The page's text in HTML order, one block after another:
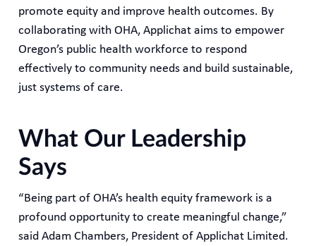
promote equity and improve health outcomes. By
collaborating with OHA, Applichat aims to empower
Oregon’s public health workforce to respond
effectively to community needs and build sustainable,
just systems of care.
What Our Leadership
Says
“Being part of OHA’s health equity framework is a
profound opportunity to create meaningful change,”
said Adam Chambers, President of Applichat Limited.